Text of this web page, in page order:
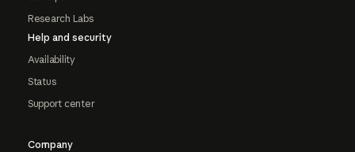
Research Labs
Help and security
Availability
Status
Support center
Company